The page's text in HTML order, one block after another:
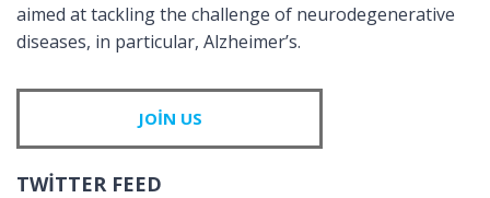
aimed at tackling the challenge of neurodegenerative
diseases, in particular, Alzheimer’s.
JOIN US
TWITTER FEED